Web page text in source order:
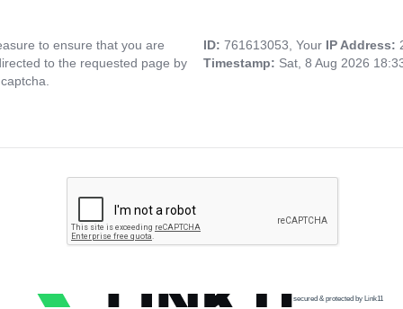
to ensure that you are
to the requested page by
ID: 761613053, Your IP Address:
Timestamp: Sat, 8 Aug 2026
secured & protected by Link11